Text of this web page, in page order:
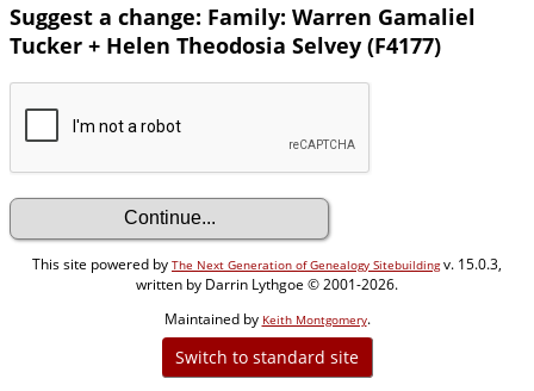
Suggest a change: Family: Warren Gamaliel
Tucker + Helen Theodosia Selvey (F4177)
This site powered by The Next Generation of Genealogy Sitebuildingv. 15.0.3,
written by Darrin Lythgoe © 2001-2026.
Maintained by Keith Montgomery.
Switch to standard site